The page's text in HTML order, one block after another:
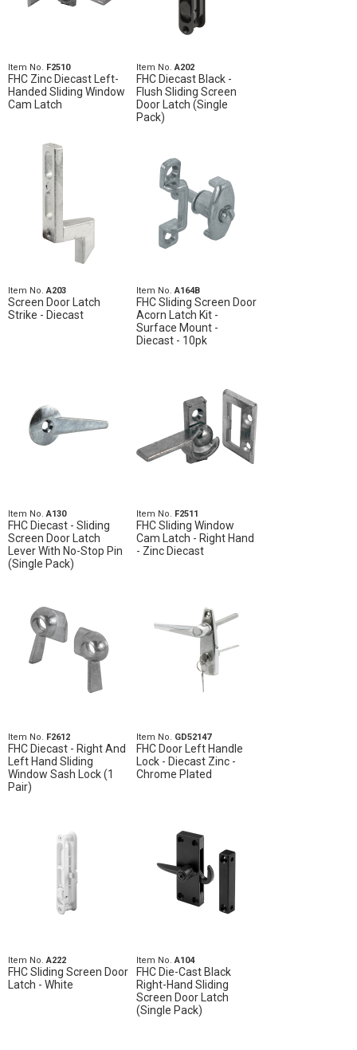
Item No. F2510
FHC Zinc Diecast Left-
Handed Sliding Window
Cam Latch
Item No.A202
FHC Diecast Black -
Flush Sliding Screen
Door Latch (Single
Pack)
Item No.A203
Screen Door Latch
Strike - Diecast
Item No.A164B
FHC Sliding Screen Door
Acorn Latch Kit -
Surface Mount -
Diecast - 10pk
Item No.A130
FHC Diecast - Sliding
Screen Door Latch
Lever With No-Stop Pin
(Single Pack)
Item No. F2511
FHC Sliding Window
Cam Latch - Right Hand
- Zinc Diecast
Item No. F2612
FHC Diecast - Right And
Left Hand Sliding
Window Sash Lock (1
Pair)
Item No. GD52147
FHC Door Left Handle
Lock - Diecast Zinc -
Chrome Plated
Item No.A222
FHC Sliding Screen Door
Latch - White
Item No.A104
FHC Die-Cast Black
Right-Hand Sliding
Screen Door Latch
(Single Pack)